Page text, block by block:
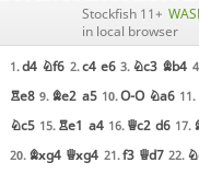
Stockfish 11+
in local browser
1.d4 Nf6 2.c4 e6 3. Nc3 Bb4
Re8 9. Be2 a5 10.O-O Na6 11.
Nc5 15. Re1 a4 16. Qc2 d6 17.
20. Bxg4 Qxg4 21.f3 Qd7 22.